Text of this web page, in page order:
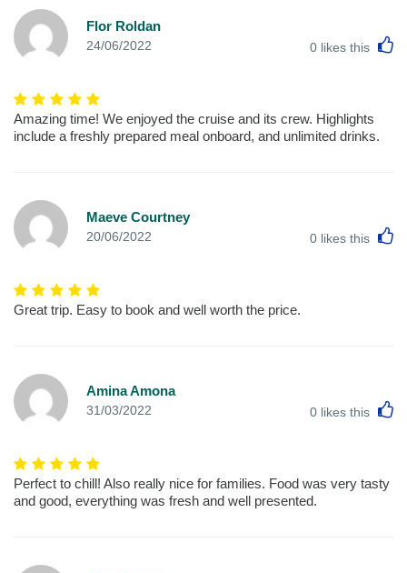
Flor Roldan
24/06/2022 0 likes this
Amazing time! We enjoyed the cruise and its crew. Highlights
include a freshly prepared meal onboard, and unlimited drinks.
Maeve Courtney
20/06/2022 0 likes this
Great trip. Easy to book and well worth the price.
Amina Amona
31/03/2022 0 likes this
Perfect to chill! Also really nice for families. Food was very tasty
and good, everything was fresh and well presented.